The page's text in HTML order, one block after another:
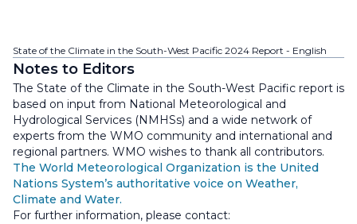
State of the Climate in the South-West Pacific 2024 Report - English
Notes to Editors
The State of the Climate in the South-West Pacific report is
based on input from National Meteorological and
Hydrological Services (NMHSs) and a wide network of
experts from the WMO community and international and
regional partners. WMO wishes to thank all contributors.
The World Meteorological Organization is the United
Nations System’s authoritative voice on Weather,
Climate and Water.
For further information, please contact: